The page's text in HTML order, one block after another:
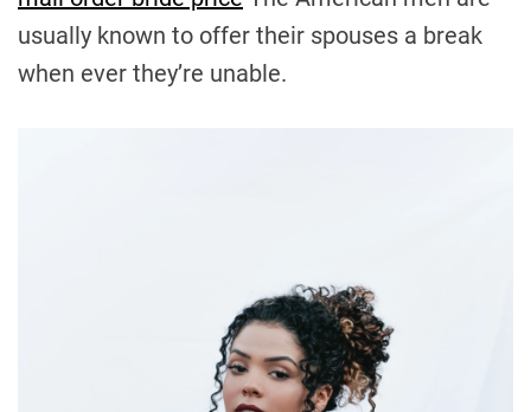
usually known to offer their spouses a break
when ever they’re unable.